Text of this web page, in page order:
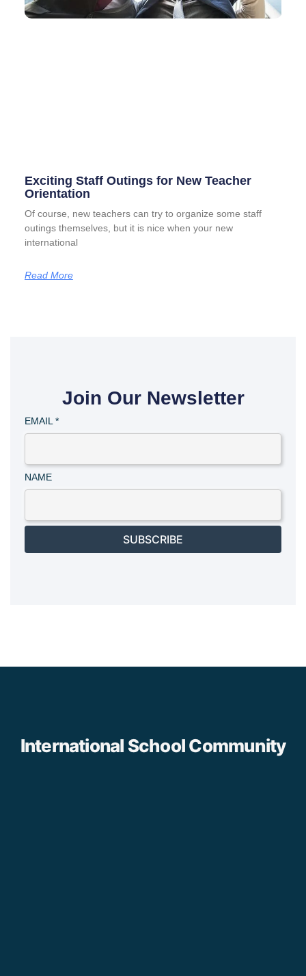
Exciting Staff Outings for New Teacher
Orientation
Of course, new teachers can try to organize some staff
outings themselves, but it is nice when your new
international
Read More
Join Our Newsletter
EMAIL*
NAME
SUBSCRIBE
International School Community